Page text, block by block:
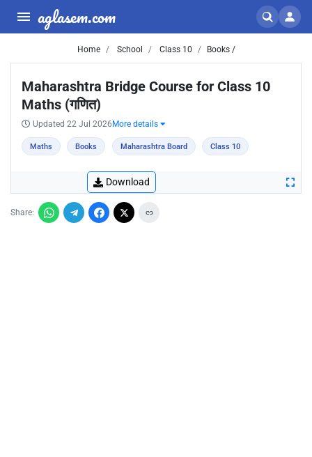
aglasem.com
Home School Class 10 Books /
Maharashtra Bridge Course for Class 10
Maths (गणित)
Updated 22 Jul 2026 More details
Maths Books Maharashtra Board Class 10
Download
Share: